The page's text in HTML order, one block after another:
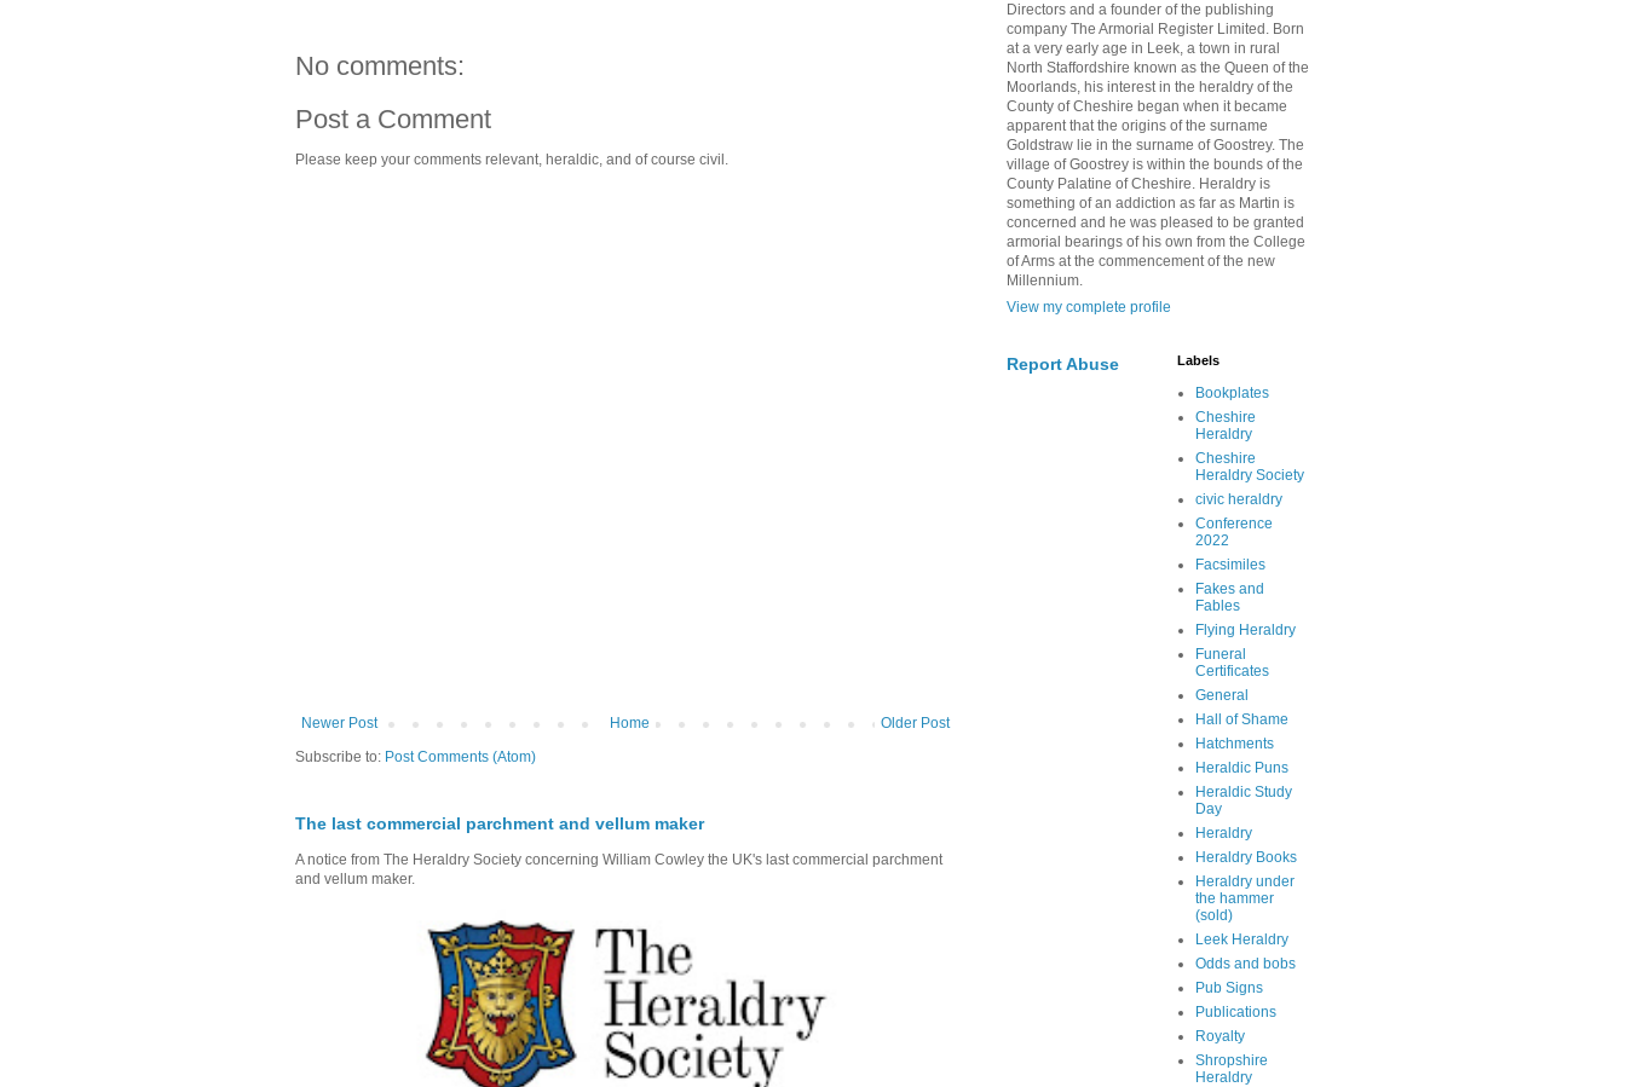
No comments:
Post a Comment
Please keep your comments relevant, heraldic, and of course civil.
Newer Post Older Post
Home
Subscribe to: Post Comments (Atom)
The last commercial parchment and vellum maker
A notice from The Heraldry Society concerning William Cowley the UK's last commercial parchment
and vellum maker.
Directors and a founder of the publishing
company The Armorial Register Limited. Born
at a very early age in Leek, a town in rural
North Staffordshire known as the Queen of the
Moorlands, his interest in the heraldry of the
County of Cheshire began when it became
apparent that the origins of the surname
Goldstraw lie in the surname of Goostrey. The
village of Goostrey is within the bounds of the
County Palatine of Cheshire. Heraldry is
something of an addiction as far as Martin is
concerned and he was pleased to be granted
armorial bearings of his own from the College
of Arms at the commencement of the new
Millennium.
View my complete profile
Report Abuse Labels
Bookplates
Cheshire
Heraldry
Cheshire
Heraldry Society
civic heraldry
Conference
2022
Facsimiles
Fakes and
Fables
Flying Heraldry
Funeral
Certificates
General
Hall of Shame
Hatchments
Heraldic Puns
Heraldic Study
Day
Heraldry
Heraldry Books
Heraldry under
the hammer
(sold)
Leek Heraldry
Odds and bobs
Pub Signs
Publications
Royalty
Shropshire
Heraldry